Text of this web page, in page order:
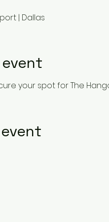
| Dallas
your spot for The